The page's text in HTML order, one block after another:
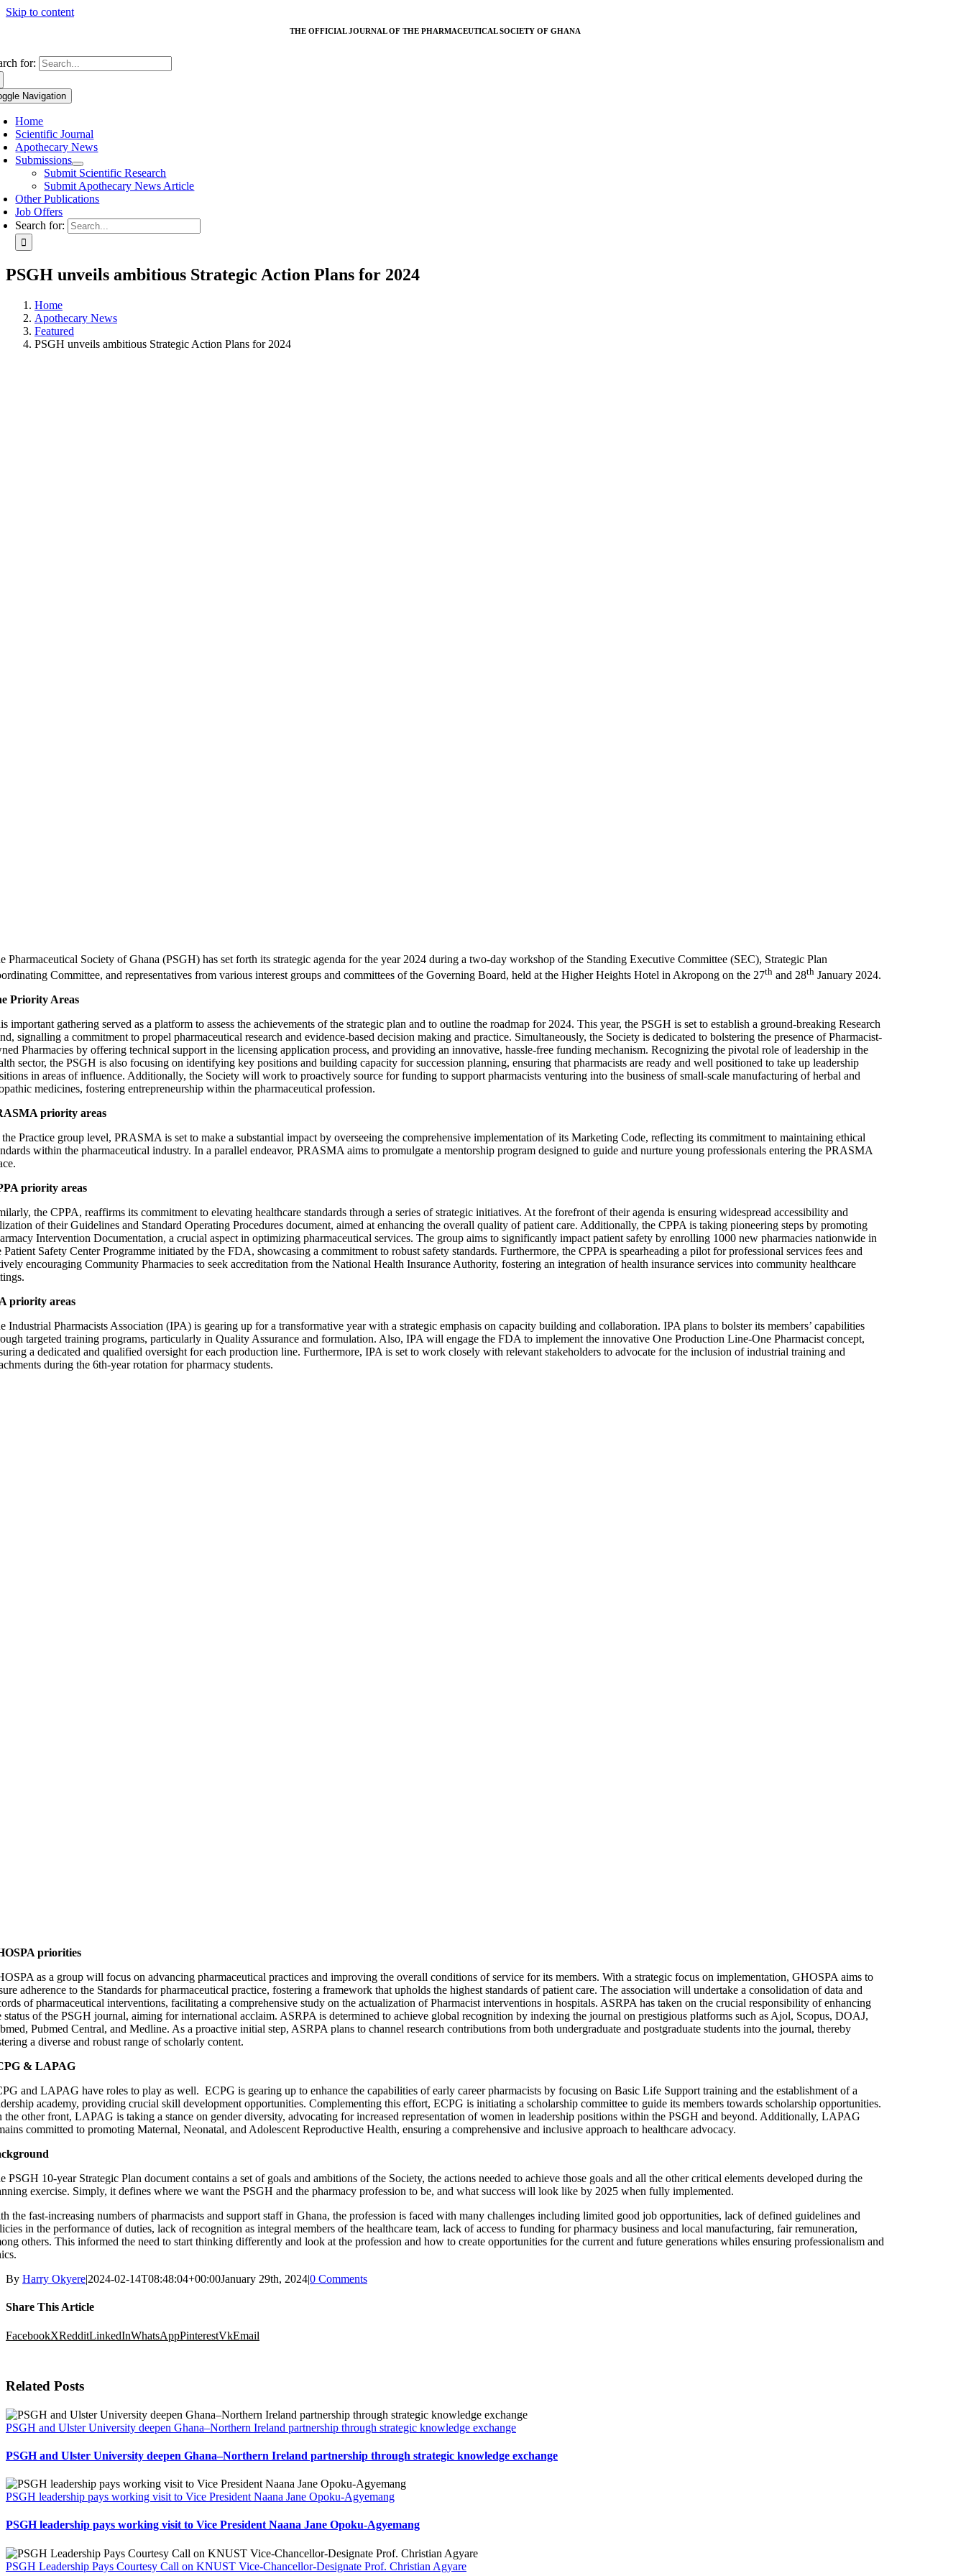
Skip to content
THE OFFICIAL JOURNAL OF THE PHARMACEUTICAL SOCIETY OF GHANA
for:
Navigation
Home
Scientific Journal
Apothecary News
Submissions
Submit Scientific Research
Submit Apothecary News Article
Other Publications
Job Offers
Search for:
PSGH unveils ambitious Strategic Action Plans for 2024
Home
Apothecary News
Featured
PSGH unveils ambitious Strategic Action Plans for 2024
Pharmaceutical Society of Ghana (PSGH) has set forth its strategic agenda for the year 2024 during a two-day workshop of the Standing Executive Committee (SEC), Strategic Plan
Committee, and representatives from various interest groups and committees of the Governing Board, held at the Higher Heights Hotel in Akropong on the 27th and 28th January 2024.
Priority Areas
important gathering served as a platform to assess the achievements of the strategic plan and to outline the roadmap for 2024. This year, the PSGH is set to establish a ground-breaking Research
signalling a commitment to propel pharmaceutical research and evidence-based decision making and practice. Simultaneously, the Society is dedicated to bolstering the presence of Pharmacist-
Pharmacies by offering technical support in the licensing application process, and providing an innovative, hassle-free funding mechanism. Recognizing the pivotal role of leadership in the
sector, the PSGH is also focusing on identifying key positions and building capacity for succession planning, ensuring that pharmacists are ready and well positioned to take up leadership
in areas of influence. Additionally, the Society will work to proactively source for funding to support pharmacists venturing into the business of small-scale manufacturing of herbal and
medicines, fostering entrepreneurship within the pharmaceutical profession.
priority areas
Practice group level, PRASMA is set to make a substantial impact by overseeing the comprehensive implementation of its Marketing Code, reflecting its commitment to maintaining ethical
within the pharmaceutical industry. In a parallel endeavor, PRASMA aims to promulgate a mentorship program designed to guide and nurture young professionals entering the PRASMA
priority areas
the CPPA, reaffirms its commitment to elevating healthcare standards through a series of strategic initiatives. At the forefront of their agenda is ensuring widespread accessibility and
of their Guidelines and Standard Operating Procedures document, aimed at enhancing the overall quality of patient care. Additionally, the CPPA is taking pioneering steps by promoting
Intervention Documentation, a crucial aspect in optimizing pharmaceutical services. The group aims to significantly impact patient safety by enrolling 1000 new pharmacies nationwide in
Patient Safety Center Programme initiated by the FDA, showcasing a commitment to robust safety standards. Furthermore, the CPPA is spearheading a pilot for professional services fees and
encouraging Community Pharmacies to seek accreditation from the National Health Insurance Authority, fostering an integration of health insurance services into community healthcare
priority areas
Industrial Pharmacists Association (IPA) is gearing up for a transformative year with a strategic emphasis on capacity building and collaboration. IPA plans to bolster its members’ capabilities
targeted training programs, particularly in Quality Assurance and formulation. Also, IPA will engage the FDA to implement the innovative One Production Line-One Pharmacist concept,
a dedicated and qualified oversight for each production line. Furthermore, IPA is set to work closely with relevant stakeholders to advocate for the inclusion of industrial training and
during the 6th-year rotation for pharmacy students.
priorities
as a group will focus on advancing pharmaceutical practices and improving the overall conditions of service for its members. With a strategic focus on implementation, GHOSPA aims to
adherence to the Standards for pharmaceutical practice, fostering a framework that upholds the highest standards of patient care. The association will undertake a consolidation of data and
of pharmaceutical interventions, facilitating a comprehensive study on the actualization of Pharmacist interventions in hospitals. ASRPA has taken on the crucial responsibility of enhancing
status of the PSGH journal, aiming for international acclaim. ASRPA is determined to achieve global recognition by indexing the journal on prestigious platforms such as Ajol, Scopus, DOAJ,
Pubmed Central, and Medline. As a proactive initial step, ASRPA plans to channel research contributions from both undergraduate and postgraduate students into the journal, thereby
a diverse and robust range of scholarly content.
& LAPAG
and LAPAG have roles to play as well. ECPG is gearing up to enhance the capabilities of early career pharmacists by focusing on Basic Life Support training and the establishment of a
academy, providing crucial skill development opportunities. Complementing this effort, ECPG is initiating a scholarship committee to guide its members towards scholarship opportunities.
the other front, LAPAG is taking a stance on gender diversity, advocating for increased representation of women in leadership positions within the PSGH and beyond. Additionally, LAPAG
committed to promoting Maternal, Neonatal, and Adolescent Reproductive Health, ensuring a comprehensive and inclusive approach to healthcare advocacy.
PSGH 10-year Strategic Plan document contains a set of goals and ambitions of the Society, the actions needed to achieve those goals and all the other critical elements developed during the
exercise. Simply, it defines where we want the PSGH and the pharmacy profession to be, and what success will look like by 2025 when fully implemented.
the fast-increasing numbers of pharmacists and support staff in Ghana, the profession is faced with many challenges including limited good job opportunities, lack of defined guidelines and
in the performance of duties, lack of recognition as integral members of the healthcare team, lack of access to funding for pharmacy business and local manufacturing, fair remuneration,
others. This informed the need to start thinking differently and look at the profession and how to create opportunities for the current and future generations whiles ensuring professionalism and
By Harry Okyere|2024-02-14T08:48:04+00:00January 29th, 2024|0 Comments
Share This Article
FacebookXRedditLinkedInWhatsAppPinterestVkEmail
Related Posts
PSGH and Ulster University deepen Ghana–Northern Ireland partnership through strategic knowledge exchange
PSGH and Ulster University deepen Ghana–Northern Ireland partnership through strategic knowledge exchange
PSGH leadership pays working visit to Vice President Naana Jane Opoku-Agyemang
PSGH leadership pays working visit to Vice President Naana Jane Opoku-Agyemang
PSGH Leadership Pays Courtesy Call on KNUST Vice-Chancellor-Designate Prof. Christian Agyare